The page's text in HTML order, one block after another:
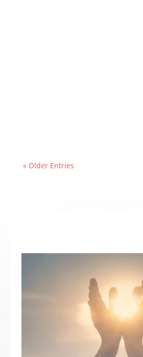
« Older Entries